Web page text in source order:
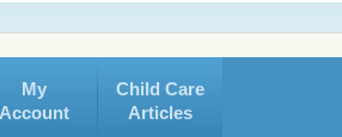
My
Account
Child Care
Articles